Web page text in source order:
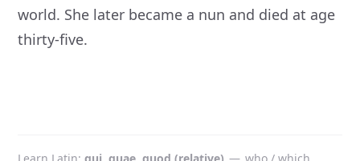
world. She later became a nun and died at age
thirty-five.